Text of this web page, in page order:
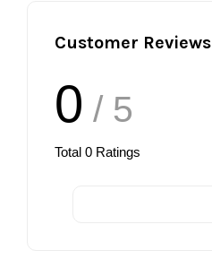
Customer Reviews
0 / 5
Total 0 Ratings